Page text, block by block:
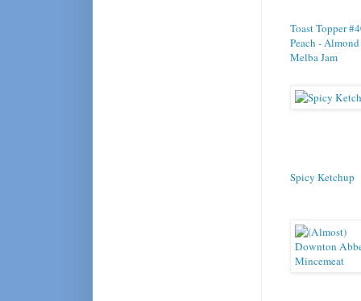
Toast Topper
Peach - Almond
Melba Jam
Spicy Ketchup